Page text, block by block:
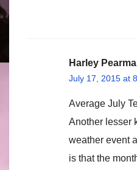
Harley
July 17, 2015 at
Average July
Another lesser
weather event
is that the